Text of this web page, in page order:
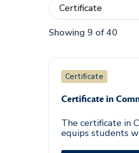
Showing 9 of 40
Certificate
Certificate in
The certificate in
equips students